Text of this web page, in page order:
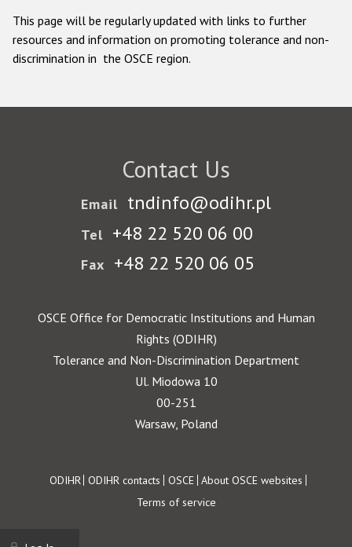
This page will be regularly updated with links to further
resources and information on promoting tolerance and non-
discrimination in the OSCE region.
Contact Us
Email tndinfo@odihr.pl
Tel +48 22 520 06 00
Fax +48 22 520 06 05
OSCE Office for Democratic Institutions and Human
Rights (ODIHR)
Tolerance and Non-Discrimination Department
Ul. Miodowa 10
00-251
Warsaw, Poland
Footer
ODIHR ODIHR contacts OSCE About OSCE websites
Terms of service